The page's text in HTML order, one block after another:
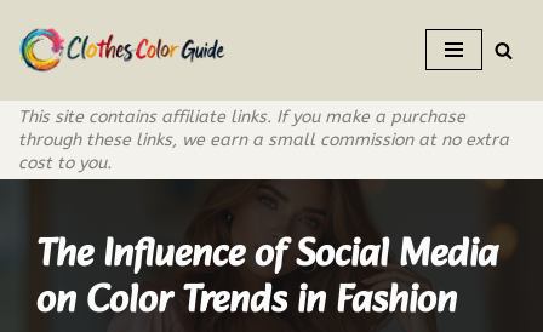
Skip
to
content
This site contains affiliate links. If you make a purchase
through these links, we earn a small commission at no extra
cost to you.
The Influence of Social Media
on Color Trends in Fashion